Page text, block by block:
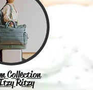
Collection
Ritzy